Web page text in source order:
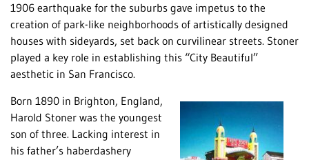
1906 earthquake for the suburbs gave impetus to the
creation of park-like neighborhoods of artistically designed
houses with sideyards, set back on curvilinear streets. Stoner
played a key role in establishing this “City Beautiful”
aesthetic in San Francisco.
Born 1890 in Brighton, England,
Harold Stoner was the youngest
son of three. Lacking interest in
his father’s haberdashery